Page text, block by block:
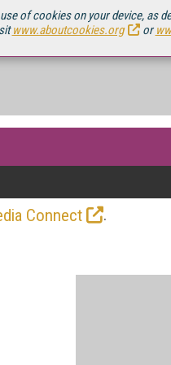
of cookies on your device, as
www.aboutcookies.org or
Connect
.